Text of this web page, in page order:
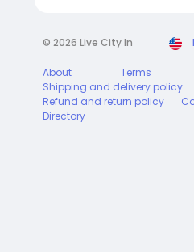
© 2026 Live City In
About Terms
Shipping and delivery policy
Refund and return policy
Directory